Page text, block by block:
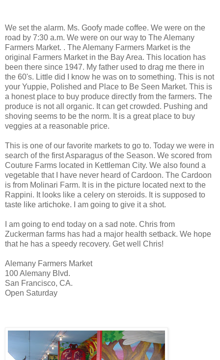
We set the alarm. Ms. Goofy made coffee. We were on the
road by 7:30 a.m. We were on our way to The Alemany
Farmers Market. . The Alemany Farmers Market is the
original Farmers Market in the Bay Area. This location has
been there since 1947. My father used to drag me there in
the 60's. Little did I know he was on to something. This is not
your Yuppie, Polished and Place to Be Seen Market. This is
a honest place to buy produce directly from the farmers. The
produce is not all organic. It can get crowded. Pushing and
shoving seems to be the norm. It is a great place to buy
veggies at a reasonable price.
This is one of our favorite markets to go to. Today we were in
search of the first Asparagus of the Season. We scored from
Couture Farms located in Kettleman City. We also found a
vegetable that I have never heard of Cardoon. The Cardoon
is from Molinari Farm. It is in the picture located next to the
Rappini. It looks like a celery on steroids. It is supposed to
taste like artichoke. I am going to give it a shot.
I am going to end today on a sad note. Chris from
Zuckerman farms has had a major health setback. We hope
that he has a speedy recovery. Get well Chris!
Alemany Farmers Market
100 Alemany Blvd.
San Francisco, CA.
Open Saturday